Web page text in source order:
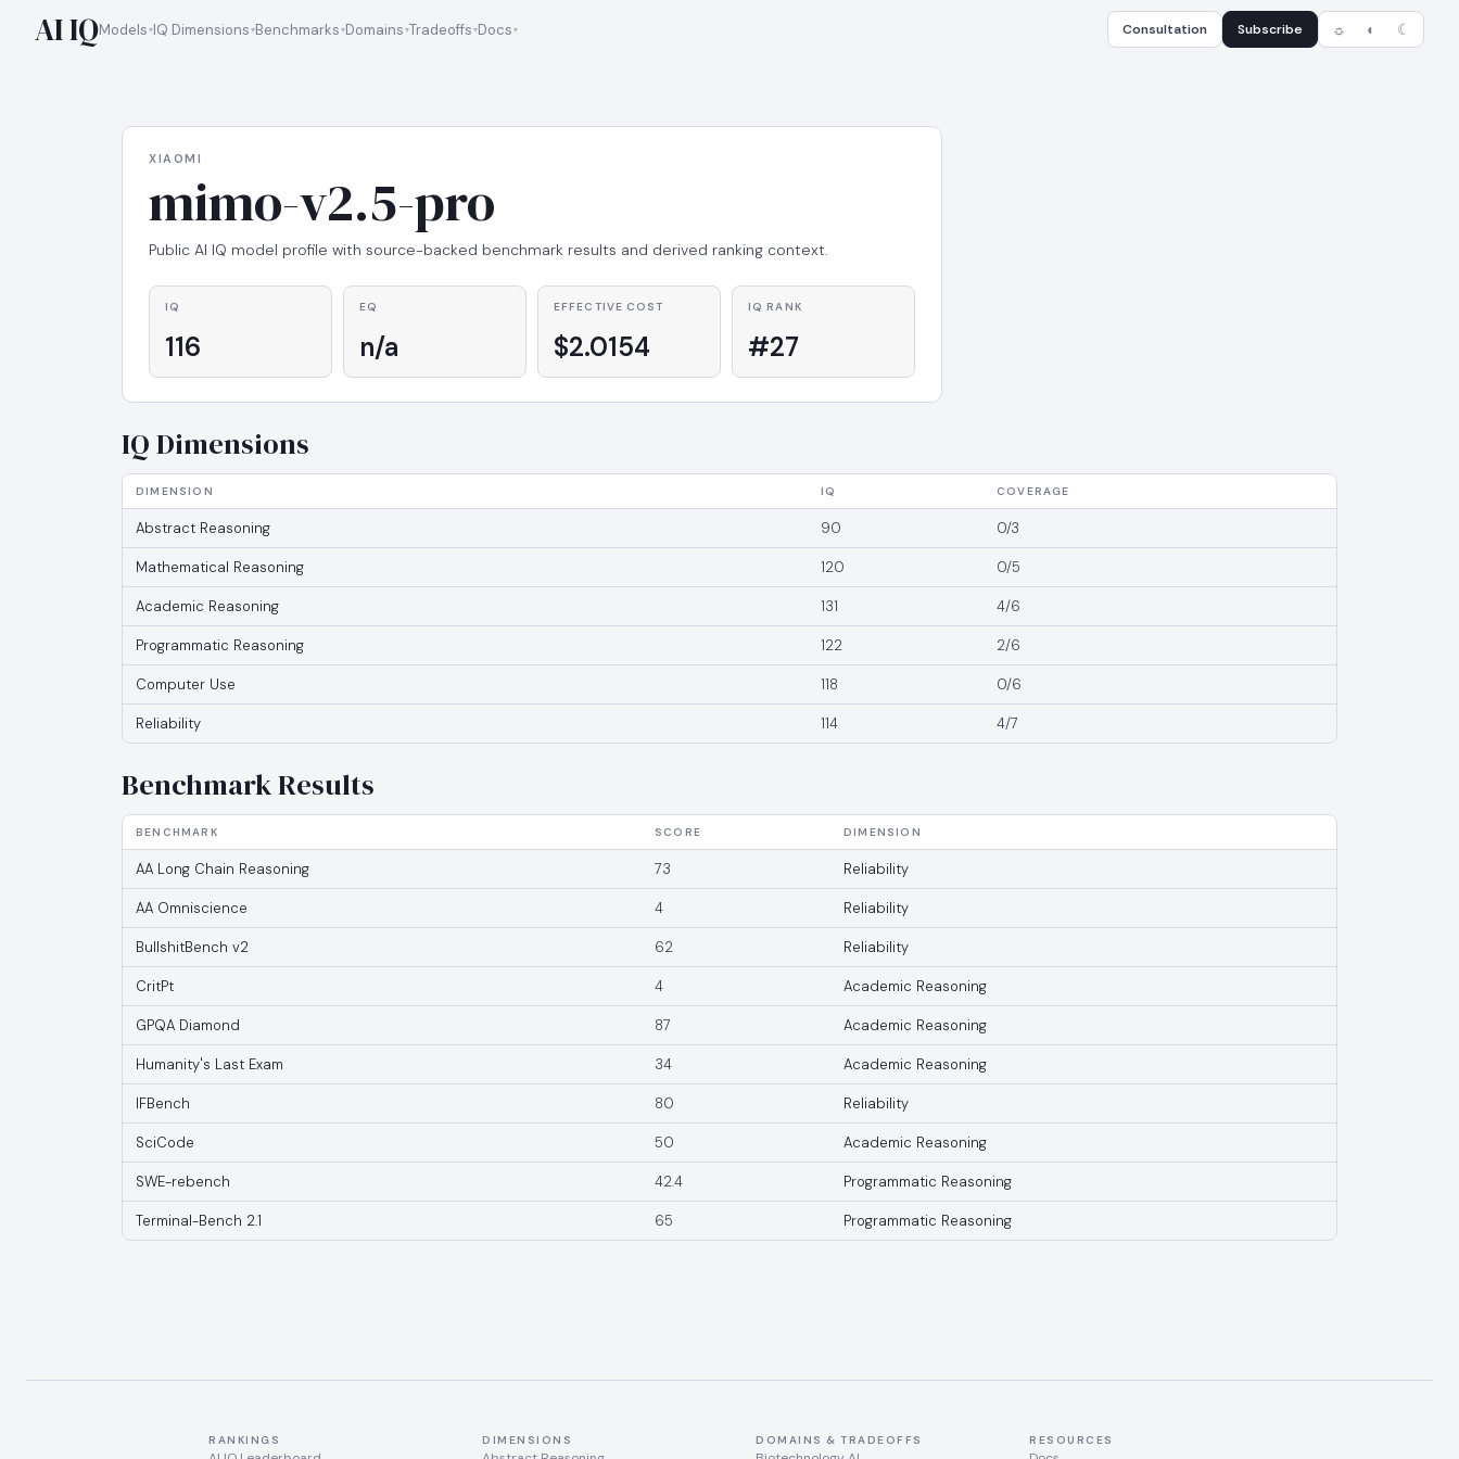
AI IQModels IQ Dimensions Benchmarks Domains Tradeoffs Docs Consultation Subscribe ☼ ◐ ☾
XIAOMI
mimo-v2.5-pro
Public AI IQ model profile with source-backed benchmark results and derived ranking context.
IQ
116
EQ
n/a
EFFECTIVE COST
$2.0154
IQ RANK
#27
IQ Dimensions
DIMENSION IQ COVERAGE
Abstract Reasoning 90 0/3
Mathematical Reasoning 120 0/5
Academic Reasoning 131 4/6
Programmatic Reasoning 122 2/6
Computer Use 118 0/6
Reliability 114 4/7
Benchmark Results
BENCHMARK SCORE DIMENSION
AA Long Chain Reasoning 73 Reliability
AA Omniscience 4 Reliability
BullshitBench v2 62 Reliability
CritPt 4 Academic Reasoning
GPQA Diamond 87 Academic Reasoning
Humanity's Last Exam 34 Academic Reasoning
IFBench 80 Reliability
SciCode 50 Academic Reasoning
SWE-rebench 42.4 Programmatic Reasoning
Terminal-Bench 2.1 65 Programmatic Reasoning
RANKINGS DIMENSIONS DOMAINS & TRADEOFFS RESOURCES